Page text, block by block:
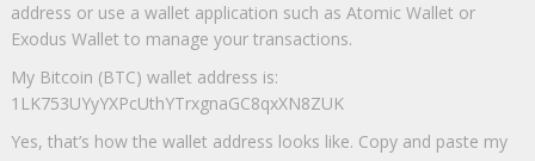
address or use a wallet application such as Atomic Wallet or
Exodus Wallet to manage your transactions.
My Bitcoin (BTC) wallet address is:
1LK753UYyYXPcUthYTrxgnaGC8qxXN8ZUK
Yes, that’s how the wallet address looks like. Copy and paste my